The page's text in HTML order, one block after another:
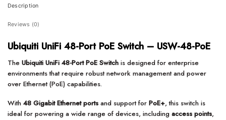
Description
Reviews (0)
Ubiquiti UniFi 48-Port PoE Switch – USW-48-PoE
The Ubiquiti UniFi 48-Port PoE Switch is designed for enterprise
environments that require robust network management and power
over Ethernet (PoE) capabilities.
With 48 Gigabit Ethernet ports and support for PoE+, this switch is
ideal for powering a wide range of devices, including access points,